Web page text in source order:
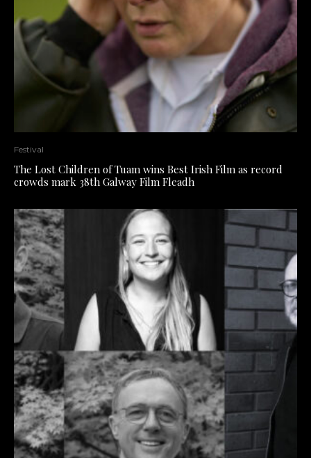
Festival
The Lost Children of Tuam wins Best Irish Film as record
crowds mark 38th Galway Film Fleadh